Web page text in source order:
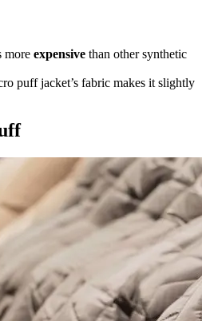
more expensive than other synthetic
puff jacket’s fabric makes it slightly